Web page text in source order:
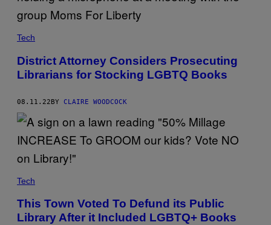
Tech
District Attorney Considers Prosecuting
Librarians for Stocking LGBTQ Books
08.11.22BY CLAIRE WOODCOCK
Tech
This Town Voted To Defund its Public
Library After it Included LGBTQ+ Books